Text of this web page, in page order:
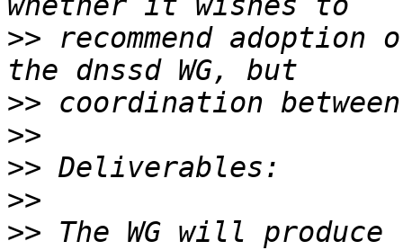
>> recommend
>>
>>
>>
>>
>> The WG will